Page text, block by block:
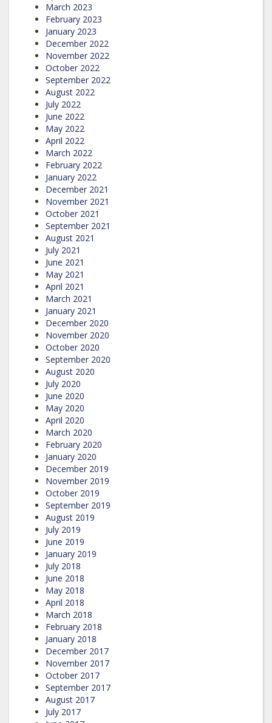
March 2023
February 2023
January 2023
December 2022
November 2022
October 2022
September 2022
August 2022
July 2022
June 2022
May 2022
April 2022
March 2022
February 2022
January 2022
December 2021
November 2021
October 2021
September 2021
August 2021
July 2021
June 2021
May 2021
April 2021
March 2021
January 2021
December 2020
November 2020
October 2020
September 2020
August 2020
July 2020
June 2020
May 2020
April 2020
March 2020
February 2020
January 2020
December 2019
November 2019
October 2019
September 2019
August 2019
July 2019
June 2019
January 2019
July 2018
June 2018
May 2018
April 2018
March 2018
February 2018
January 2018
December 2017
November 2017
October 2017
September 2017
August 2017
July 2017